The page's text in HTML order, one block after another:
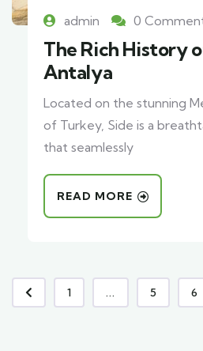
admin 0
The Rich History
Antalya
Located on the stunning
of Turkey, Side is a
that seamlessly
READ MORE
1 ... 5 6